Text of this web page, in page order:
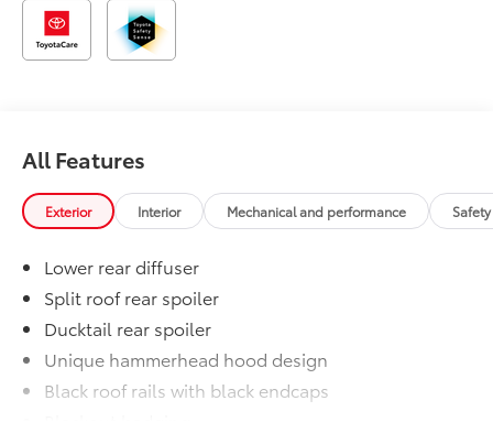
All Features
Exterior Interior Mechanical and performance
Lower rear diffuser
Split roof rear spoiler
Ducktail rear spoiler
Unique hammerhead hood design
Black roof rails with black endcaps